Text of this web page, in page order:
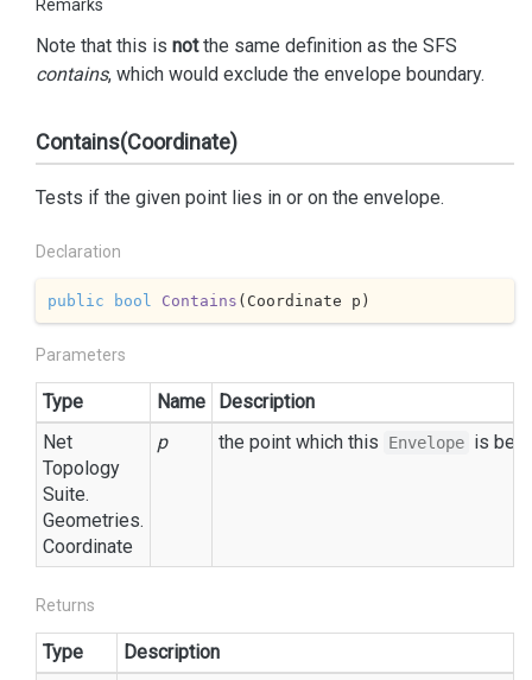
Remarks
Note that this is notthe same definition as the SFS
contains, which would exclude the envelope boundary.
Contains(Coordinate)
Tests if the given point lies in or on the envelope.
Declaration
public bool Contains ( Coordinate p )
Parameters
Type Name
Description
Net
Topology
Suite.
Geometries.
Coordinate
p the point which this Envelope is
Returns
Type
Description